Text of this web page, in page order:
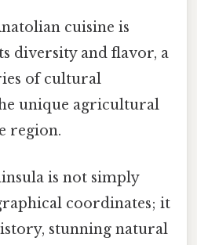
cuisine is
diversity and flavor, a
of cultural
unique agricultural
region.
is not simply
coordinates; it
stunning natural